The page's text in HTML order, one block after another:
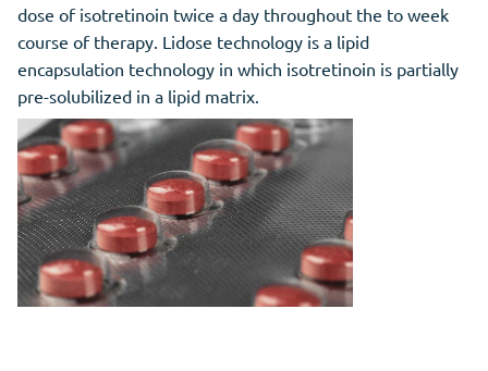
dose of isotretinoin twice a day throughout the to week
course of therapy. Lidose technology is a lipid
encapsulation technology in which isotretinoin is partially
pre-solubilized in a lipid matrix.